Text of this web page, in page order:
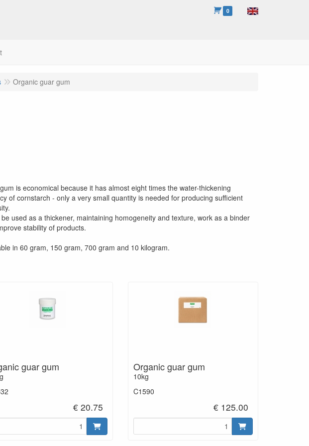
0
Organic guar gum
is economical because it has almost eight times the water-thickening
of cornstarch - only a very small quantity is needed for producing sufficient
used as a thickener, maintaining homogeneity and texture, work as a binder
stability of products.
in 60 gram, 150 gram, 700 gram and 10 kilogram.
guar gum
€ 20.75
Organic guar gum
10kg
C1590
€ 125.00